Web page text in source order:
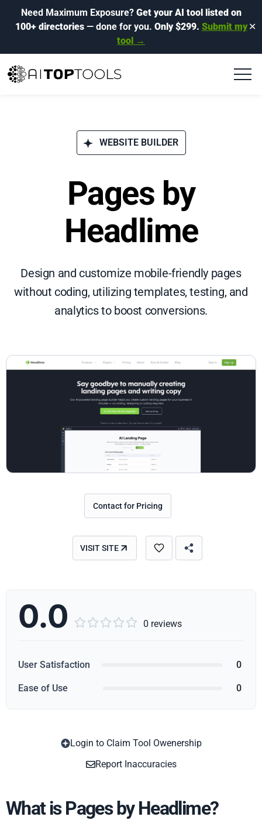
Need Maximum Exposure? Get your AI tool listed on
100+ directories— done for you. Only $299. Submit my
tool →
✕
WEBSITE BUILDER
Pages by
Headlime
Design and customize mobile-friendly pages
without coding, utilizing templates, testing, and
analytics to boost conversions.
Contact for Pricing
VISIT SITE
0.0      0 reviews
User Satisfaction 0
Ease of Use 0
Login to Claim Tool Owenership
Report Inaccuracies
What is Pages by Headlime?